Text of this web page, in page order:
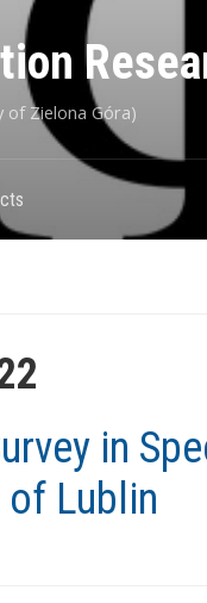
of Zielona Góra)
in
of Lublin